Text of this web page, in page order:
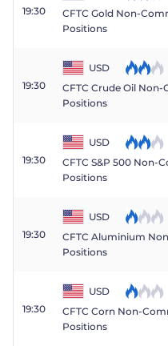
19:30
CFTC Gold Non-
Positions
19:30
USD
CFTC Crude Oil
Positions
19:30
USD
CFTC S&P 500 Non-
Positions
19:30
USD
CFTC Aluminium
Positions
19:30
USD
CFTC Corn Non-
Positions